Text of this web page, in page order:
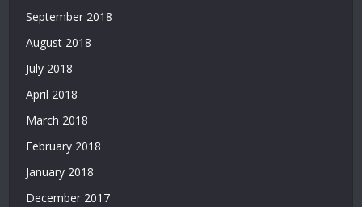
September 2018
August 2018
July 2018
April 2018
March 2018
February 2018
January 2018
December 2017
Deneme
Bonusu
Siteler
Deneme
Bonusu